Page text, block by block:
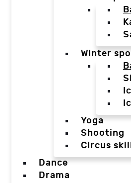
Winter
Yoga
Shooting
Circus
Dance
Drama